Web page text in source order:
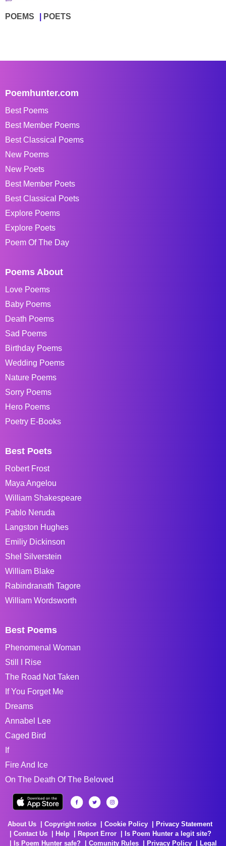
POEMS POETS
Poemhunter.com
Best Poems
Best Member Poems
Best Classical Poems
New Poems
New Poets
Best Member Poets
Best Classical Poets
Explore Poems
Explore Poets
Poem Of The Day
Poems About
Love Poems
Baby Poems
Death Poems
Sad Poems
Birthday Poems
Wedding Poems
Nature Poems
Sorry Poems
Hero Poems
Poetry E-Books
Best Poets
Robert Frost
Maya Angelou
William Shakespeare
Pablo Neruda
Langston Hughes
Emiliy Dickinson
Shel Silverstein
William Blake
Rabindranath Tagore
William Wordsworth
Best Poems
Phenomenal Woman
Still I Rise
The Road Not Taken
If You Forget Me
Dreams
Annabel Lee
Caged Bird
If
Fire And Ice
On The Death Of The Beloved
About Us Copyright notice Cookie Policy
Privacy Statement
Contact Us
Help Report Error
Is Poem Hunter a legit site?
Is Poem Hunter safe?
Comunity Rules Privacy Policy Legal